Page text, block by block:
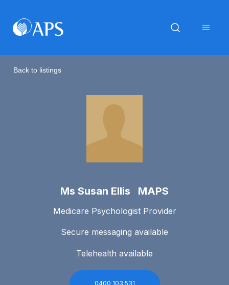
Back to listings
Ms Susan Ellis MAPS
Medicare Psychologist Provider
Secure messaging available
Telehealth available
0400 103 531